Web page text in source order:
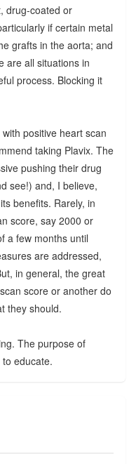
drug-coated or
if certain metal
grafts in the aorta; and
are all situations in
process. Blocking it
positive heart scan
taking Plavix. The
pushing their drug
see!) and, I believe,
benefits. Rarely, in
score, say 2000 or
a few months until
are addressed,
in general, the great
score or another do
they should.
The purpose of
educate.